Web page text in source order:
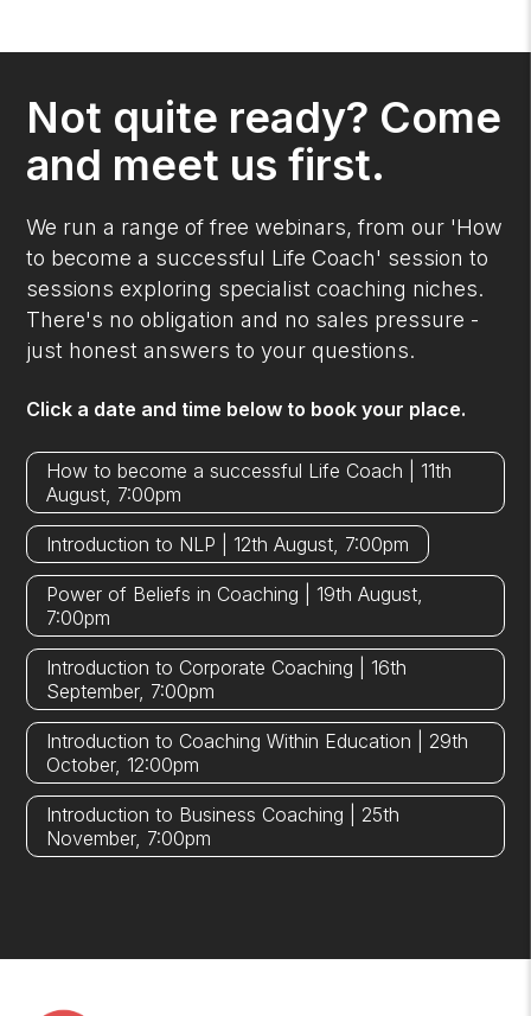
Not quite ready? Come
and meet us first.
We run a range of free webinars, from our 'How
to become a successful Life Coach' session to
sessions exploring specialist coaching niches.
There's no obligation and no sales pressure -
just honest answers to your questions.
Click a date and time below to book your place.
How to become a successful Life Coach | 11th
August, 7:00pm
Introduction to NLP | 12th August, 7:00pm
Power of Beliefs in Coaching | 19th August,
7:00pm
Introduction to Corporate Coaching | 16th
September, 7:00pm
Introduction to Coaching Within Education | 29th
October, 12:00pm
Introduction to Business Coaching | 25th
November, 7:00pm